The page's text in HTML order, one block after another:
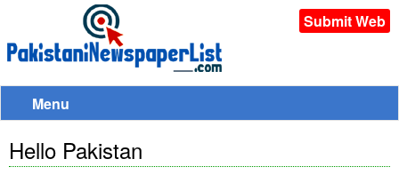
Submit Web
Menu
Hello Pakistan